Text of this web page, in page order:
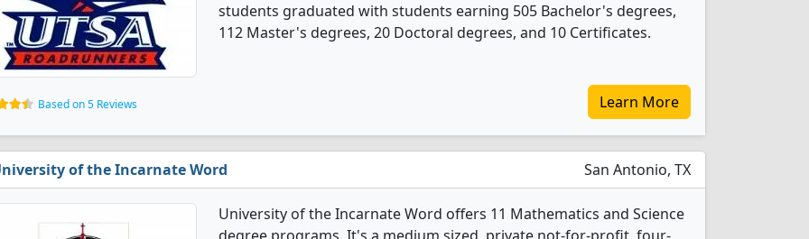
students graduated with students earning 505 Bachelor's degrees,
112 Master's degrees, 20 Doctoral degrees, and 10 Certificates.
Based on 5 Reviews Learn More
of the Incarnate Word San Antonio, TX
University of the Incarnate Word offers 11 Mathematics and Science